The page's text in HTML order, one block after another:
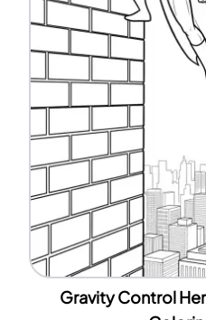
Gravity Control